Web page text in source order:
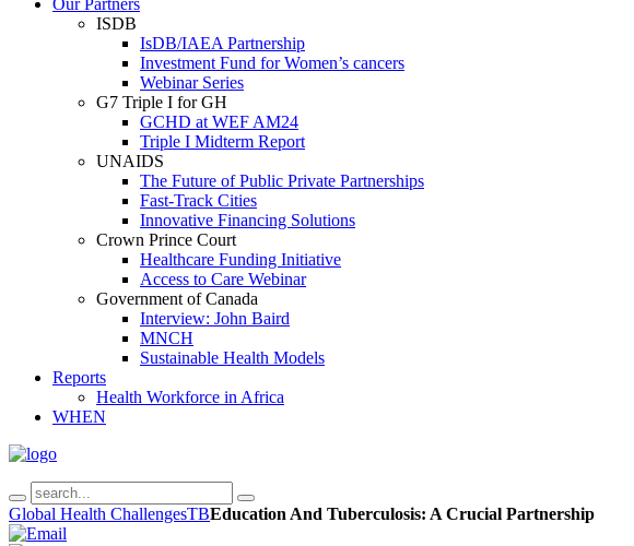
Our Partners
ISDB
IsDB/IAEA Partnership
Investment Fund for Women’s cancers
Webinar Series
G7 Triple I for GH
GCHD at WEF AM24
Triple I Midterm Report
UNAIDS
The Future of Public Private Partnerships
Fast-Track Cities
Innovative Financing Solutions
Crown Prince Court
Healthcare Funding Initiative
Access to Care Webinar
Government of Canada
Interview: John Baird
MNCH
Sustainable Health Models
Reports
Health Workforce in Africa
WHEN
Global Health ChallengesTBEducation And Tuberculosis: A Crucial Partnership